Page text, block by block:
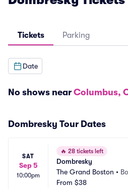
Tickets Parking
Date
No shows near Columbus,
Dombresky Tour Dates
SAT
Sep 5
10:00pm
🔥 28 tickets left
Dombresky
The Grand Boston •
From $38